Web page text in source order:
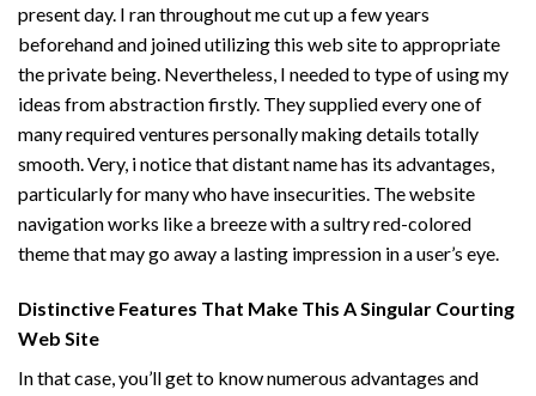
present day. I ran throughout me cut up a few years
beforehand and joined utilizing this web site to appropriate
the private being. Nevertheless, I needed to type of using my
ideas from abstraction firstly. They supplied every one of
many required ventures personally making details totally
smooth. Very, i notice that distant name has its advantages,
particularly for many who have insecurities. The website
navigation works like a breeze with a sultry red-colored
theme that may go away a lasting impression in a user’s eye.
Distinctive Features That Make This A Singular Courting
Web Site
In that case, you’ll get to know numerous advantages and